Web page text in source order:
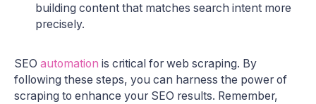
building content that matches search intent more
precisely.
SEO automation is critical for web scraping. By
following these steps, you can harness the power of
scraping to enhance your SEO results. Remember,